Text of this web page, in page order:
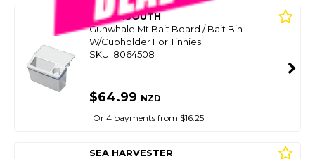
OCEANSOUTH
Gunwhale Mt Bait Board / Bait Bin
W/Cupholder For Tinnies
SKU: 8064508
$64.99 NZD
Or 4 payments from $16.25
SEA HARVESTER